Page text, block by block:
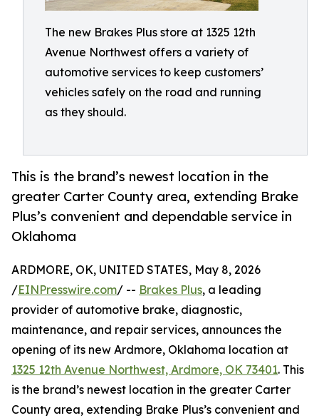
The new Brakes Plus store at 1325 12th
Avenue Northwest offers a variety of
automotive services to keep customers’
vehicles safely on the road and running
as they should.
This is the brand’s newest location in the
greater Carter County area, extending Brake
Plus’s convenient and dependable service in
Oklahoma
ARDMORE, OK, UNITED STATES, May 8, 2026
/EINPresswire.com/ -- Brakes Plus, a leading
provider of automotive brake, diagnostic,
maintenance, and repair services, announces the
opening of its new Ardmore, Oklahoma location at
1325 12th Avenue Northwest, Ardmore, OK 73401. This
is the brand’s newest location in the greater Carter
County area, extending Brake Plus’s convenient and